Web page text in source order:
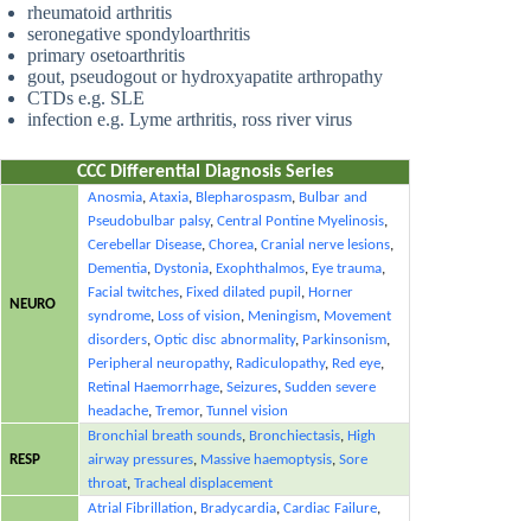
rheumatoid arthritis
seronegative spondyloarthritis
primary osetoarthritis
gout, pseudogout or hydroxyapatite arthropathy
CTDs e.g. SLE
infection e.g. Lyme arthritis, ross river virus
CCC Differential Diagnosis Series
NEURO
Anosmia,Ataxia, Blepharospasm, Bulbar and
Pseudobulbar palsy,Central Pontine Myelinosis,
Cerebellar Disease,Chorea,Cranial nerve lesions,
Dementia,Dystonia, Exophthalmos, Eye trauma,
Facial twitches,Fixed dilated pupil ,Horner
syndrome,Loss of vision, Meningism, Movement
disorders,Optic disc abnormality, Parkinsonism,
Peripheral neuropathy, Radiculopathy, Red eye,
Retinal Haemorrhage,Seizures,Sudden severe
headache,Tremor,Tunnel vision
RESP
Bronchial breath sounds, Bronchiectasis, High
airway pressures, Massive haemoptysis,Sore
throat,Tracheal displacement
Atrial Fibrillation, Bradycardia,Cardiac Failure,